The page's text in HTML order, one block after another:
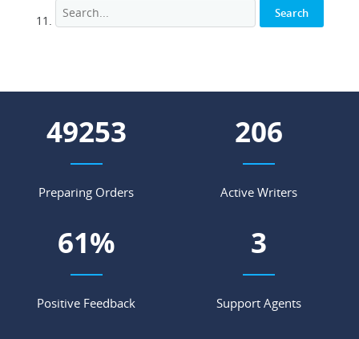
56475
Preparing Orders
236
Active Writers
70%
Positive Feedback
3
Support Agents